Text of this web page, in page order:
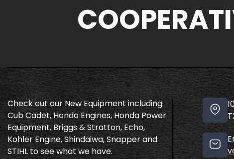
Check out our New Equipment including
Cub Cadet, Honda Engines, Honda Power
Equipment, Briggs & Stratton, Echo,
Kohler Engine, Shindaiwa, Snapper and
STIHL to see what we have.